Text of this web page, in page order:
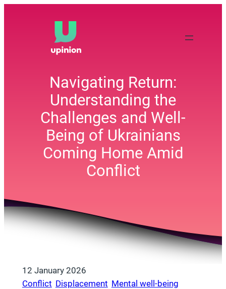
Navigating Return:
Understanding the
Challenges and Well-
Being of Ukrainians
Coming Home Amid
Conflict
12 January 2026
Conflict Displacement Mental well-being